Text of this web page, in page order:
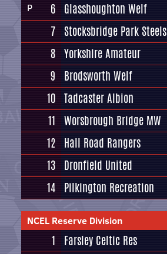
P 6 Glasshoughton Welf
7 Stocksbridge Park Steels
8 Yorkshire Amateur
9
Brodsworth Welf
10 Tadcaster Albion
11 Worsbrough Bridge MW
12 Hall Road Rangers
13 Dronfield United
14 Pilkington Recreation
NCEL Reserve Division
1 Farsley Celtic Res